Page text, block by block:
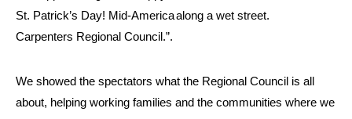
We showed the spectators what the Regional Council is all
about, helping working families and the communities where we